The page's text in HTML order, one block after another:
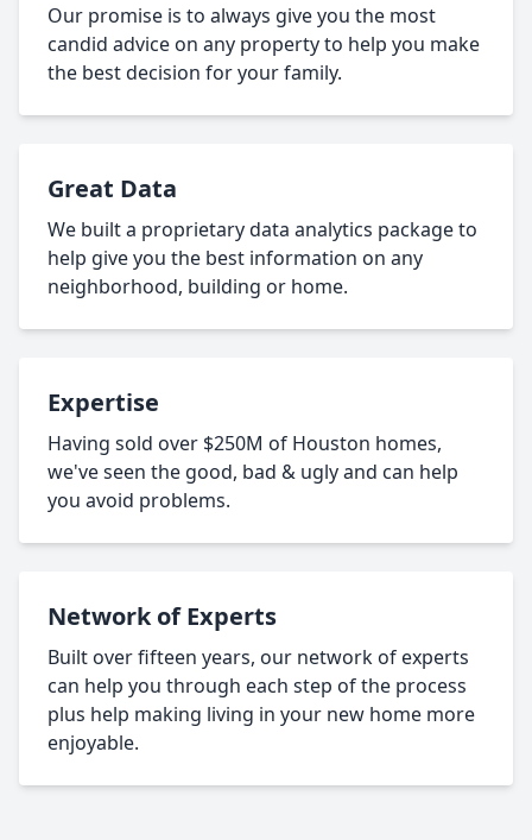
Our promise is to always give you the most
candid advice on any property to help you make
the best decision for your family.
Great Data
We built a proprietary data analytics package to
help give you the best information on any
neighborhood, building or home.
Expertise
Having sold over $250M of Houston homes,
we've seen the good, bad & ugly and can help
you avoid problems.
Network of Experts
Built over fifteen years, our network of experts
can help you through each step of the process
plus help making living in your new home more
enjoyable.